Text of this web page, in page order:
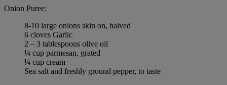
Onion Puree:
8-10 large onions skin on, halved
6 cloves Garlic
2 – 3 tablespoons olive oil
¼ cup parmesan, grated
¼ cup cream
Sea salt and freshly ground pepper, to taste